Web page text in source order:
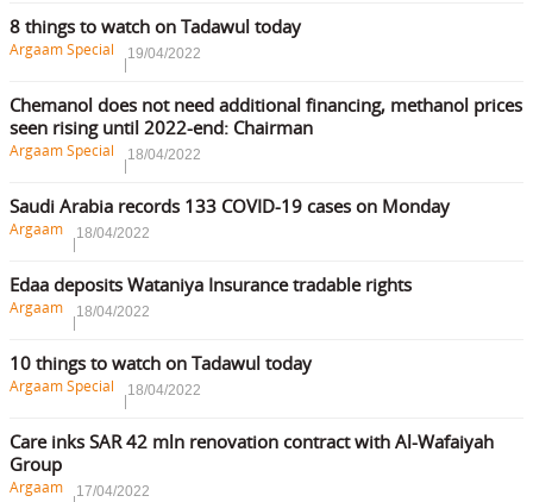
8 things to watch on Tadawul today
Argaam Special 19/04/2022
Chemanol does not need additional financing, methanol prices
seen rising until 2022-end: Chairman
Argaam Special 18/04/2022
Saudi Arabia records 133 COVID-19 cases on Monday
Argaam 18/04/2022
Edaa deposits Wataniya Insurance tradable rights
Argaam 18/04/2022
10 things to watch on Tadawul today
Argaam Special 18/04/2022
Care inks SAR 42 mln renovation contract with Al-Wafaiyah
Group
Argaam 17/04/2022